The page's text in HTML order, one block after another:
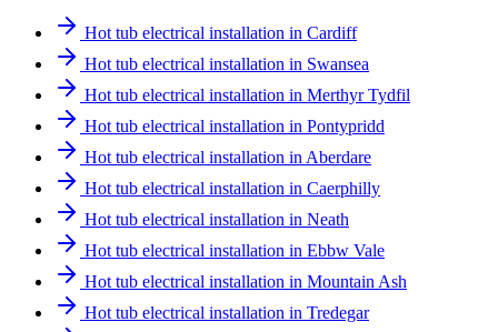
Hot tub electrical installation in Cardiff
Hot tub electrical installation in Swansea
Hot tub electrical installation in Merthyr Tydfil
Hot tub electrical installation in Pontypridd
Hot tub electrical installation in Aberdare
Hot tub electrical installation in Caerphilly
Hot tub electrical installation in Neath
Hot tub electrical installation in Ebbw Vale
Hot tub electrical installation in Mountain Ash
Hot tub electrical installation in Tredegar